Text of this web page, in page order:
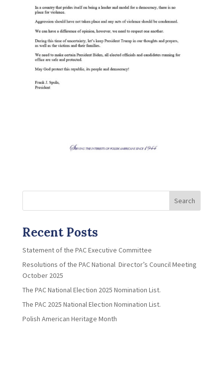
Search
Recent Posts
Statement of the PAC Executive Committee
Resolutions of the PAC National Director’s Council Meeting
October 2025
The PAC National Election 2025 Nomination List.
The PAC 2025 National Election Nomination List.
Polish American Heritage Month